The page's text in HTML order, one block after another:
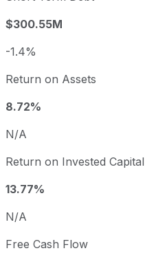
$300.55M
-1.4%
Return on Assets
8.72%
N/A
Return on Invested Capital
13.77%
N/A
Free Cash Flow